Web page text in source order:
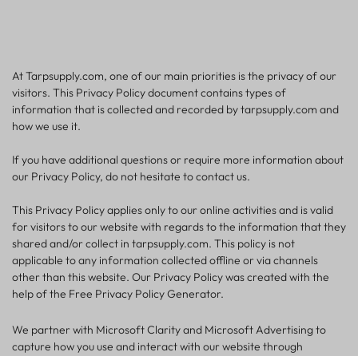
At Tarpsupply.com, one of our main priorities is the privacy of our
visitors. This Privacy Policy document contains types of
information that is collected and recorded by tarpsupply.com and
how we use it.
If you have additional questions or require more information about
our Privacy Policy, do not hesitate to contact us.
This Privacy Policy applies only to our online activities and is valid
for visitors to our website with regards to the information that they
shared and/or collect in tarpsupply.com. This policy is not
applicable to any information collected offline or via channels
other than this website. Our Privacy Policy was created with the
help of the Free Privacy Policy Generator.
We partner with Microsoft Clarity and Microsoft Advertising to
capture how you use and interact with our website through